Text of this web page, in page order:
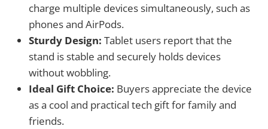
charge multiple devices simultaneously, such as
phones and AirPods.
Sturdy Design: Tablet users report that the
stand is stable and securely holds devices
without wobbling.
Ideal Gift Choice: Buyers appreciate the device
as a cool and practical tech gift for family and
friends.